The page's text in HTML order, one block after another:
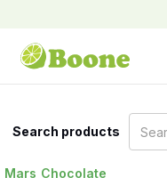
Search products
Mars Chocolate